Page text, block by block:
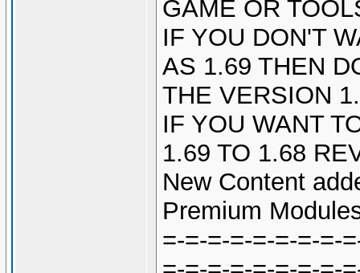
GAME OR
IF YOU DON'T
AS 1.69 THEN
THE VERSION
IF YOU WANT
1.69 TO 1.68
New Content
Premium
=-=-=-=-=-=-=-=-